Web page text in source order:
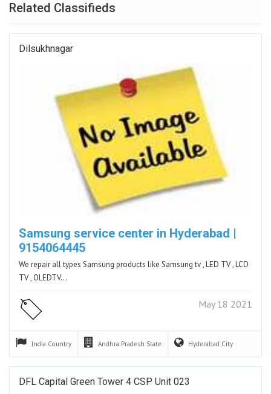
Related Classifieds
Dilsukhnagar
Samsung service center in Hyderabad |
9154064445
We repair all types Samsung products like Samsung tv , LED TV , LCD
TV , OLEDTV…
May 18 2021
India Country Andhra Pradesh State Hyderabad City
DFL Capital Green Tower 4 CSP Unit 023